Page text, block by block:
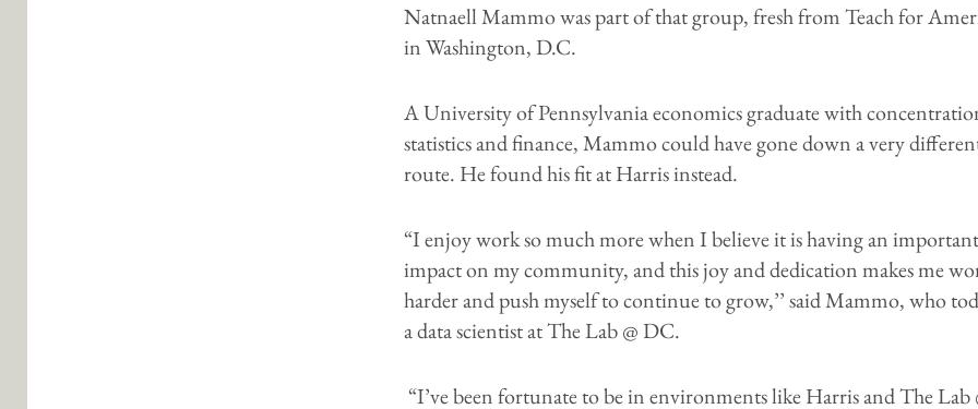
Natnaell Mammo was part of that group, fresh from Teach for
in Washington, D.C.
A University of Pennsylvania economics graduate with
statistics and finance, Mammo could have gone down a very
route. He found his fit at Harris instead.
“I enjoy work so much more when I believe it is having an important
impact on my community, and this joy and dedication makes me
harder and push myself to continue to grow,’’ said Mammo, who
a data scientist at The Lab @ DC.
“I’ve been fortunate to be in environments like Harris and The Lab